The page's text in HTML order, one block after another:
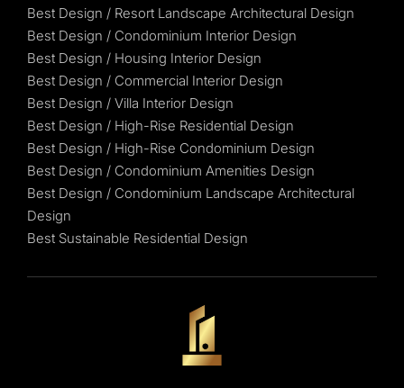
Best Design / Resort Landscape Architectural Design
Best Design / Condominium Interior Design
Best Design / Housing Interior Design
Best Design / Commercial Interior Design
Best Design / Villa Interior Design
Best Design / High-Rise Residential Design
Best Design / High-Rise Condominium Design
Best Design / Condominium Amenities Design
Best Design / Condominium Landscape Architectural
Design
Best Sustainable Residential Design